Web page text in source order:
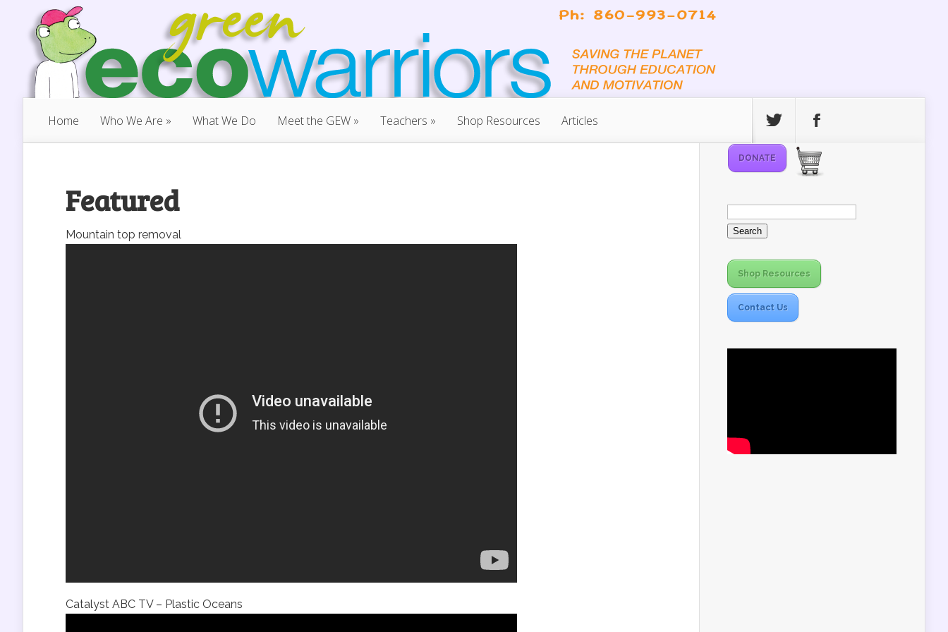
Home Who We Are » What We Do Meet the GEW » Teachers » Shop Resources Articles
Featured
Mountain top removal
Catalyst ABC TV – Plastic Oceans
DONATE
Search
for:
Shop Resources
Contact Us